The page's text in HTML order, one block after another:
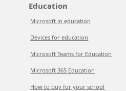
Education
Microsoft in education
Devices for education
Microsoft Teams for Education
Microsoft 365 Education
How to buy for your school